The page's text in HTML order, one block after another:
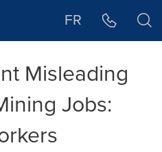
FR
Misleading
Jobs: